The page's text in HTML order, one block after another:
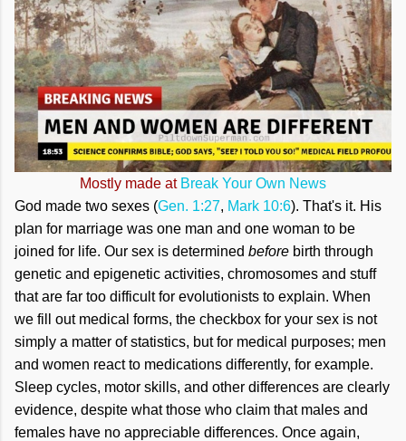
Mostly made at Break Your Own News
God made two sexes (Gen. 1:27, Mark 10:6). That's it. His
plan for marriage was one man and one woman to be
joined for life. Our sex is determined before birth through
genetic and epigenetic activities, chromosomes and stuff
that are far too difficult for evolutionists to explain. When
we fill out medical forms, the checkbox for your sex is not
simply a matter of statistics, but for medical purposes; men
and women react to medications differently, for example.
Sleep cycles, motor skills, and other differences are clearly
evidence, despite what those who claim that males and
females have no appreciable differences. Once again,